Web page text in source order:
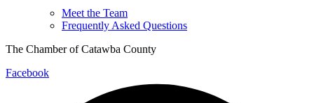
Meet the Team
Frequently Asked Questions
The Chamber of Catawba County
Facebook